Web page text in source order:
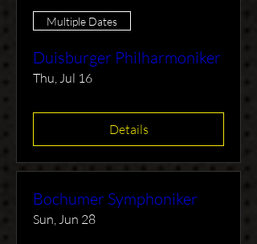
Multiple Dates
Duisburger Philharmoniker
Thu, Jul 16
Details
Bochumer Symphoniker
Sun, Jun 28